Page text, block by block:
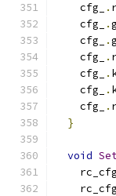
    cfg_
.
    cfg_
.
    cfg_
.
    cfg_
.
    cfg_
.
    cfg_
.
    cfg_
.
}
void